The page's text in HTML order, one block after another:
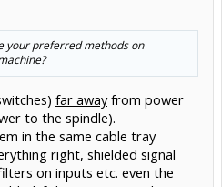
your preferred methods on
far awayfrom power
to the spindle).
in the same cable tray
right, shielded signal
on inputs etc. even the